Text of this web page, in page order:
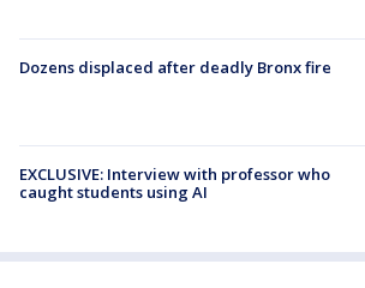
Dozens displaced after deadly Bronx fire
EXCLUSIVE: Interview with professor who
caught students using AI